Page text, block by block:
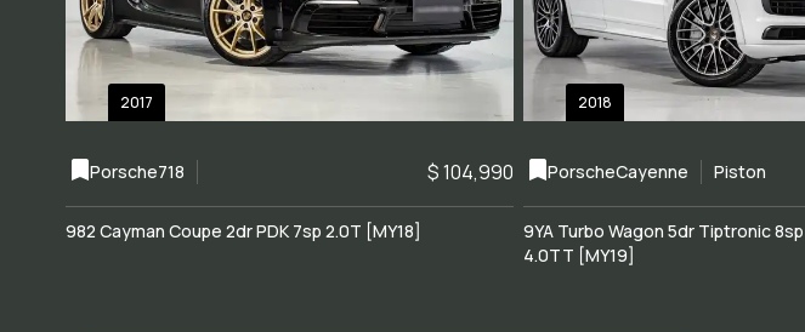
2017
Porsche718 $ 104,990
982 Cayman Coupe 2dr PDK 7sp 2.0T [MY18]
2018
PorscheCayenne Piston
9YA Turbo Wagon 5dr Tiptronic
4.0TT [MY19]